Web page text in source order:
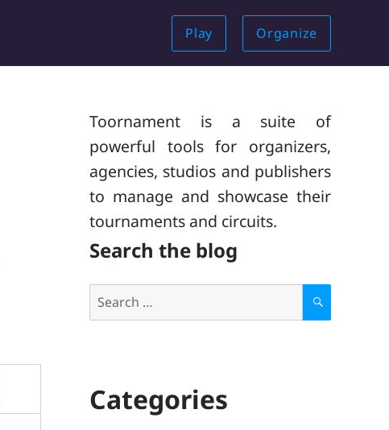
Play Organize
Toornament is a suite of
powerful tools for organizers,
agencies, studios and publishers
to manage and showcase their
tournaments and circuits.
Search the blog
for:
S
Categories